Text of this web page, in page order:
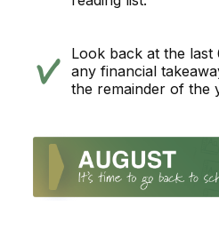
Look back at the
any financial
the remainder of the